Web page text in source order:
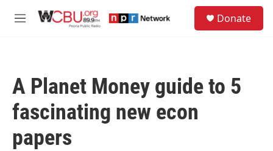
M
Donate
A Planet Money guide to 5
fascinating new econ
papers